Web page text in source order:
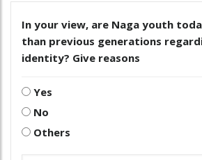
In your view, are Naga youth
than previous generations
identity? Give reasons
Yes
No
Others